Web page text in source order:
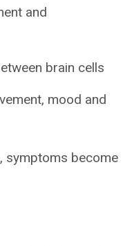
and
brain cells
mood and
symptoms become